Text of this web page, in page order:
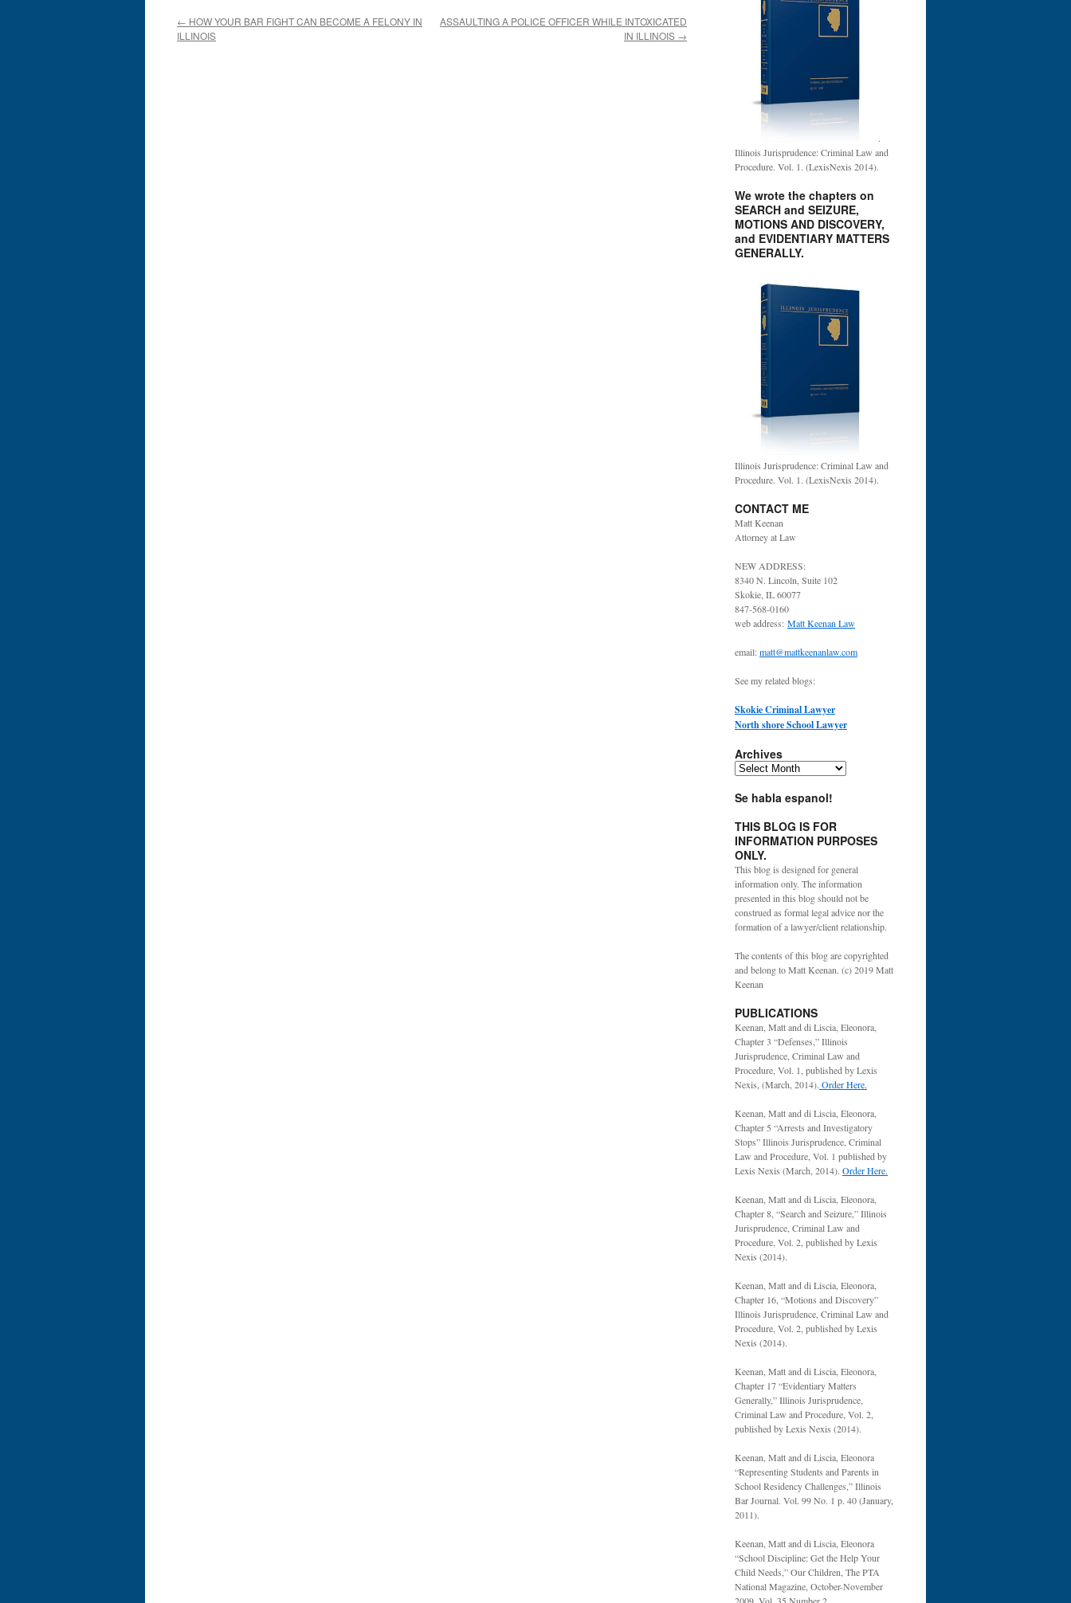
← HOW YOUR BAR FIGHT CAN BECOME A FELONY IN
ILLINOIS
ASSAULTING A POLICE OFFICER WHILE INTOXICATED
IN ILLINOIS →
.
Illinois Jurisprudence: Criminal Law and
Procedure. Vol. 1. (LexisNexis 2014).
We wrote the chapters on
SEARCH and SEIZURE,
MOTIONS AND DISCOVERY,
and EVIDENTIARY MATTERS
GENERALLY.
Illinois Jurisprudence: Criminal Law and
Procedure. Vol. 1. (LexisNexis 2014).
CONTACT ME
Matt Keenan
Attorney at Law
NEW ADDRESS:
8340 N. Lincoln, Suite 102
Skokie, IL 60077
847-568-0160
web address: Matt Keenan Law
email:matt@mattkeenanlaw.com
See my related blogs:
Skokie Criminal Lawyer
North shore School Lawyer
Archives
Archives
Se habla espanol!
THIS BLOG IS FOR
INFORMATION PURPOSES
ONLY.
This blog is designed for general
information only. The information
presented in this blog should not be
construed as formal legal advice nor the
formation of a lawyer/client relationship.
The contents of this blog are copyrighted
and belong to Matt Keenan. (c) 2019 Matt
Keenan
PUBLICATIONS
Keenan, Matt and di Liscia, Eleonora,
Chapter 3 “Defenses,” Illinois
Jurisprudence, Criminal Law and
Procedure, Vol. 1, published by Lexis
Nexis, (March, 2014). Order Here.
Keenan, Matt and di Liscia, Eleonora,
Chapter 5 “Arrests and Investigatory
Stops” Illinois Jurisprudence, Criminal
Law and Procedure, Vol. 1 published by
Lexis Nexis (March, 2014). Order Here.
Keenan, Matt and di Liscia, Eleonora,
Chapter 8, “Search and Seizure,” Illinois
Jurisprudence, Criminal Law and
Procedure, Vol. 2, published by Lexis
Nexis (2014).
Keenan, Matt and di Liscia, Eleonora,
Chapter 16, “Motions and Discovery”
Illinois Jurisprudence, Criminal Law and
Procedure, Vol. 2, published by Lexis
Nexis (2014).
Keenan, Matt and di Liscia, Eleonora,
Chapter 17 “Evidentiary Matters
Generally,” Illinois Jurisprudence,
Criminal Law and Procedure, Vol. 2,
published by Lexis Nexis (2014).
Keenan, Matt and di Liscia, Eleonora
“Representing Students and Parents in
School Residency Challenges,” Illinois
Bar Journal. Vol. 99 No. 1 p. 40 (January,
2011).
Keenan, Matt and di Liscia, Eleonora
“School Discipline: Get the Help Your
Child Needs,” Our Children, The PTA
National Magazine, October-November
2009, Vol. 35 Number 2.